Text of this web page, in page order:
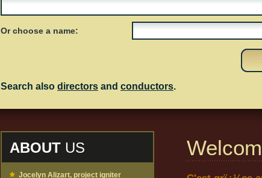
Or choose a name:
Search also directors and conductors.
ABOUT US
Jocelyn Alizart, project igniter